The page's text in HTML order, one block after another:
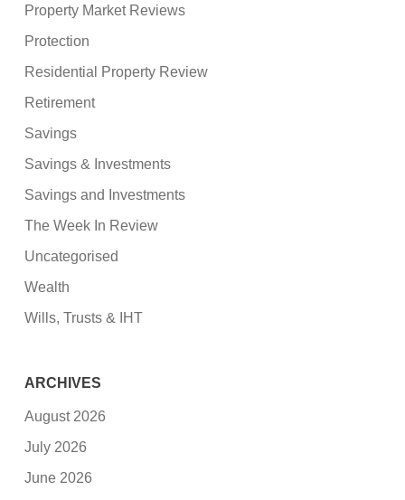
Property Market Reviews
Protection
Residential Property Review
Retirement
Savings
Savings & Investments
Savings and Investments
The Week In Review
Uncategorised
Wealth
Wills, Trusts & IHT
ARCHIVES
August 2026
July 2026
June 2026